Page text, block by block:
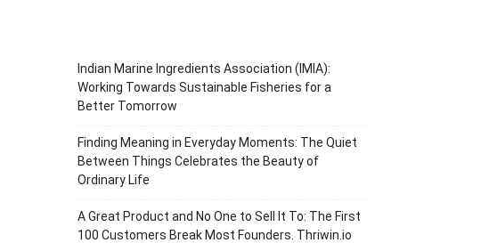
Indian Marine Ingredients Association (IMIA):
Working Towards Sustainable Fisheries for a
Better Tomorrow
Finding Meaning in Everyday Moments: The Quiet
Between Things Celebrates the Beauty of
Ordinary Life
A Great Product and No One to Sell It To: The First
100 Customers Break Most Founders. Thriwin.io